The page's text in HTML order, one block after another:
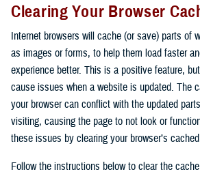
Clearing Your Browser
Internet browsers will cache (or save) parts of
as images or forms, to help them load faster
experience better. This is a positive feature,
cause issues when a website is updated. The
your browser can conflict with the updated
visiting, causing the page to not look or
these issues by clearing your browser’s
Follow the instructions below to clear the